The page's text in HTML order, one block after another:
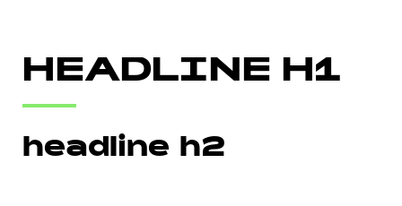
HEADLINE H1
headline h2